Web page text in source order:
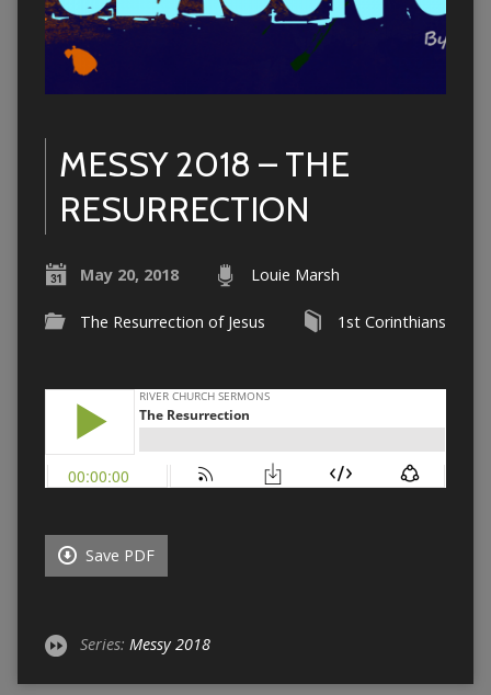
MESSY 2018 – THE
RESURRECTION
May 20, 2018 Louie Marsh
The Resurrection of Jesus 1st Corinthians
Save PDF
Series: Messy 2018